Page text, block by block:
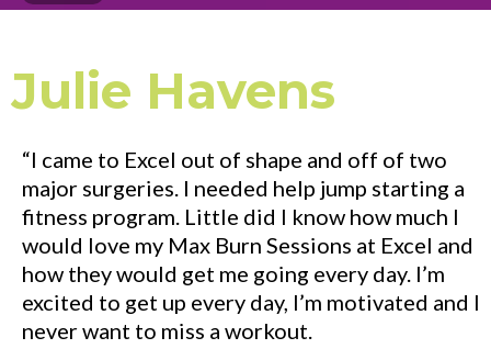
Julie Havens
“I came to Excel out of shape and off of two
major surgeries. I needed help jump starting a
fitness program. Little did I know how much I
would love my Max Burn Sessions at Excel and
how they would get me going every day. I’m
excited to get up every day, I’m motivated and I
never want to miss a workout.